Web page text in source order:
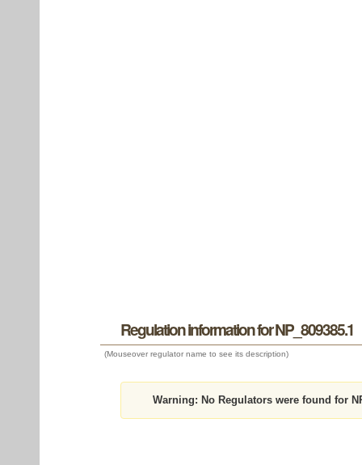
Regulation information for NP_809385.1
(Mouseover regulator name to see its description)
Warning: No Regulators were found for